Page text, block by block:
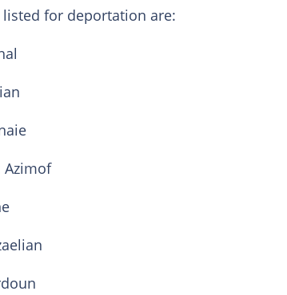
for deportation are:
Azimof